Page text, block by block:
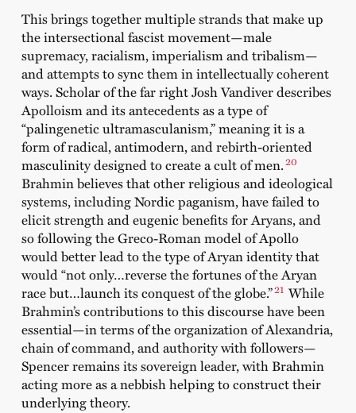
This brings together multiple strands that make up
the intersectional fascist movement—male
supremacy, racialism, imperialism and tribalism—
and attempts to sync them in intellectually coherent
ways. Scholar of the far right Josh Vandiver describes
Apolloism and its antecedents as a type of
“palingenetic ultramasculanism,” meaning it is a
form of radical, antimodern, and rebirth-oriented
masculinity designed to create a cult of men.20
Brahmin believes that other religious and ideological
systems, including Nordic paganism, have failed to
elicit strength and eugenic benefits for Aryans, and
so following the Greco-Roman model of Apollo
would better lead to the type of Aryan identity that
would “not only…reverse the fortunes of the Aryan
race but…launch its conquest of the globe.”21 While
Brahmin’s contributions to this discourse have been
essential—in terms of the organization of Alexandria,
chain of command, and authority with followers—
Spencer remains its sovereign leader, with Brahmin
acting more as a nebbish helping to construct their
underlying theory.